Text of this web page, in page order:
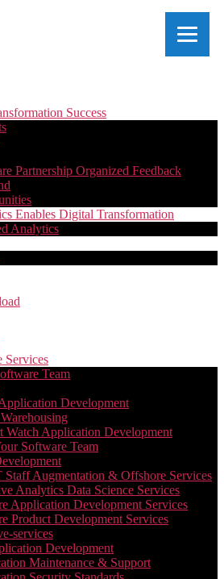
Success
Partnership Organized Feedback
Enables Digital Transformation
Analytics
Services
Team
Development
Watch Application Development
Software Team
Staff Augmentation & Offshore Services
Analytics Data Science Services
Application Development Services
Product Development Services
services
Development
Maintenance & Support